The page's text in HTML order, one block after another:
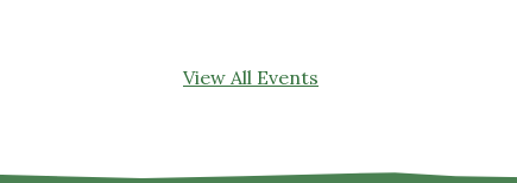
View All Events